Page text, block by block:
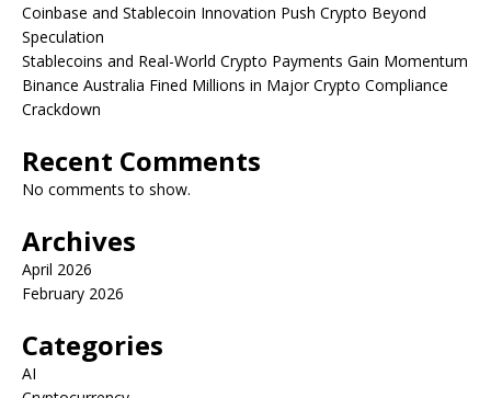
Coinbase and Stablecoin Innovation Push Crypto Beyond
Speculation
Stablecoins and Real-World Crypto Payments Gain Momentum
Binance Australia Fined Millions in Major Crypto Compliance
Crackdown
Recent Comments
No comments to show.
Archives
April 2026
February 2026
Categories
AI